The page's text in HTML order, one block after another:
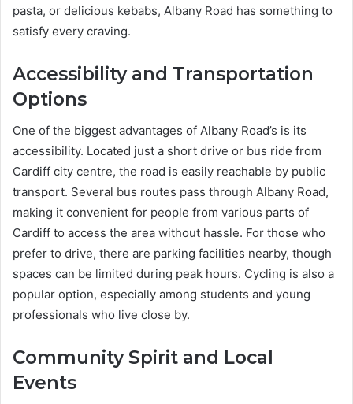
pasta, or delicious kebabs, Albany Road has something to
satisfy every craving.
Accessibility and Transportation
Options
One of the biggest advantages of Albany Road’s is its
accessibility. Located just a short drive or bus ride from
Cardiff city centre, the road is easily reachable by public
transport. Several bus routes pass through Albany Road,
making it convenient for people from various parts of
Cardiff to access the area without hassle. For those who
prefer to drive, there are parking facilities nearby, though
spaces can be limited during peak hours. Cycling is also a
popular option, especially among students and young
professionals who live close by.
Community Spirit and Local
Events